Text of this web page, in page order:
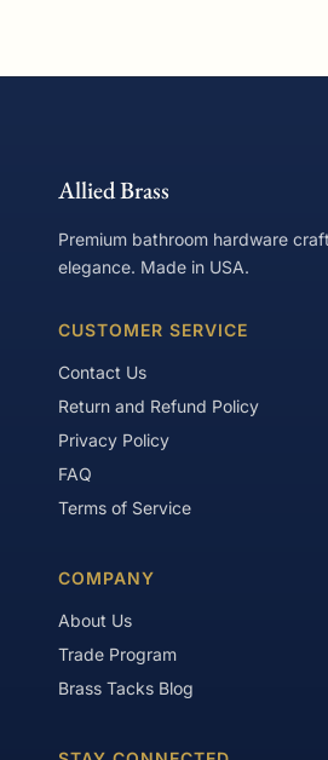
Allied Brass
Premium bathroom hardware
elegance. Made in USA.
CUSTOMER SERVICE
Contact Us
Return and Refund Policy
Privacy Policy
FAQ
Terms of Service
COMPANY
About Us
Trade Program
Brass Tacks Blog